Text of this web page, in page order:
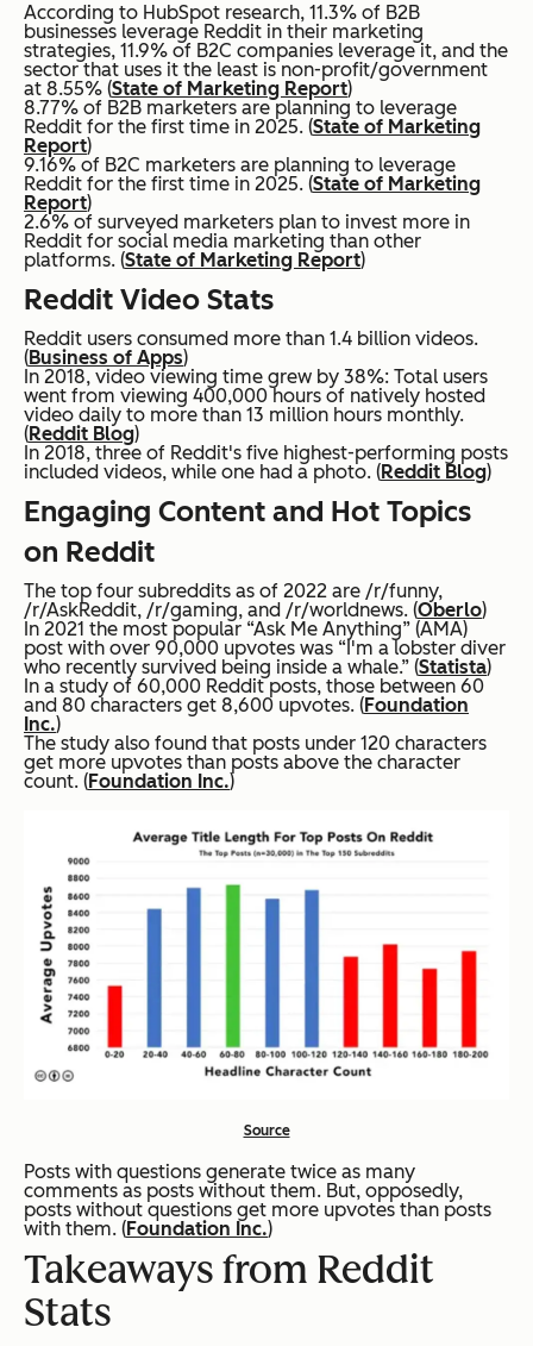
According to HubSpot research, 11.3% of B2B
businesses leverage Reddit in their marketing
strategies, 11.9% of B2C companies leverage it, and the
sector that uses it the least is non-profit/government
at 8.55% (State of Marketing Report)
8.77% of B2B marketers are planning to leverage
Reddit for the first time in 2025. (State of Marketing
Report)
9.16% of B2C marketers are planning to leverage
Reddit for the first time in 2025. (State of Marketing
Report)
2.6% of surveyed marketers plan to invest more in
Reddit for social media marketing than other
platforms. (State of Marketing Report)
Reddit Video Stats
Reddit users consumed more than 1.4 billion videos.
(Business of Apps)
In 2018, video viewing time grew by 38%: Total users
went from viewing 400,000 hours of natively hosted
video daily to more than 13 million hours monthly.
(Reddit Blog)
In 2018, three of Reddit's five highest-performing posts
included videos, while one had a photo. (Reddit Blog)
Engaging Content and Hot Topics
on Reddit
The top four subreddits as of 2022 are /r/funny,
/r/AskReddit, /r/gaming, and /r/worldnews. (Oberlo)
In 2021 the most popular “Ask Me Anything” (AMA)
post with over 90,000 upvotes was “I'm a lobster diver
who recently survived being inside a whale.” (Statista)
In a study of 60,000 Reddit posts, those between 60
and 80 characters get 8,600 upvotes. (Foundation
Inc.)
The study also found that posts under 120 characters
get more upvotes than posts above the character
count. (Foundation Inc.)
Source
Posts with questions generate twice as many
comments as posts without them. But, opposedly,
posts without questions get more upvotes than posts
with them. (Foundation Inc.)
Takeaways from Reddit
Stats